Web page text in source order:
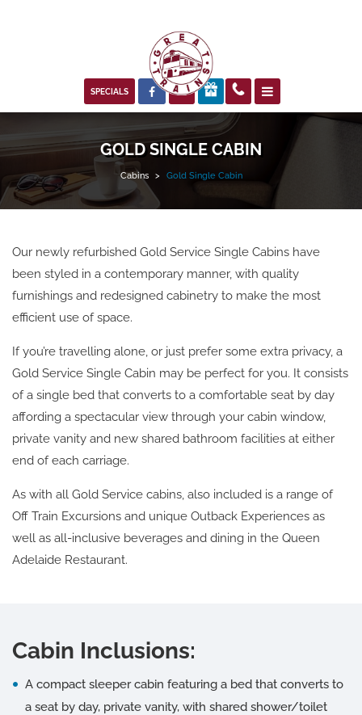
SPECIALS   
GOLD SINGLE CABIN
Cabins > Gold Single Cabin
Our newly refurbished Gold Service Single Cabins have
been styled in a contemporary manner, with quality
furnishings and redesigned cabinetry to make the most
efficient use of space.
If you’re travelling alone, or just prefer some extra privacy, a
Gold Service Single Cabin may be perfect for you. It consists
of a single bed that converts to a comfortable seat by day
affording a spectacular view through your cabin window,
private vanity and new shared bathroom facilities at either
end of each carriage.
As with all Gold Service cabins, also included is a range of
Off Train Excursions and unique Outback Experiences as
well as all-inclusive beverages and dining in the Queen
Adelaide Restaurant.
Cabin Inclusions:
A compact sleeper cabin featuring a bed that converts to
a seat by day, private vanity, with shared shower/toilet